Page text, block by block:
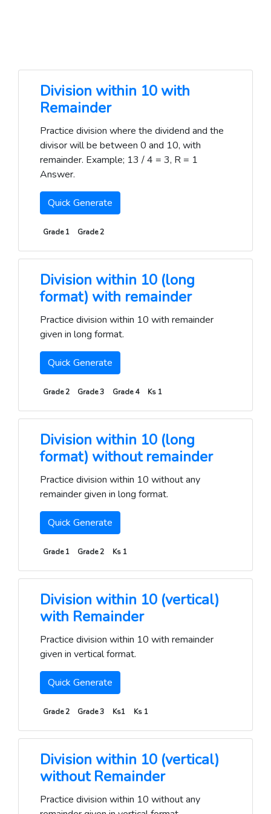
Division within 10 with
Remainder
Practice division where the dividend and the
divisor will be between 0 and 10, with
remainder. Example; 13 / 4 = 3, R = 1
Answer.
Quick Generate
Grade 1 Grade 2
Division within 10 (long
format) with remainder
Practice division within 10 with remainder
given in long format.
Quick Generate
Grade 2 Grade 3 Grade 4 Ks 1
Division within 10 (long
format) without remainder
Practice division within 10 without any
remainder given in long format.
Quick Generate
Grade 1 Grade 2 Ks 1
Division within 10 (vertical)
with Remainder
Practice division within 10 with remainder
given in vertical format.
Quick Generate
Grade 2 Grade 3 Ks1 Ks 1
Division within 10 (vertical)
without Remainder
Practice division within 10 without any